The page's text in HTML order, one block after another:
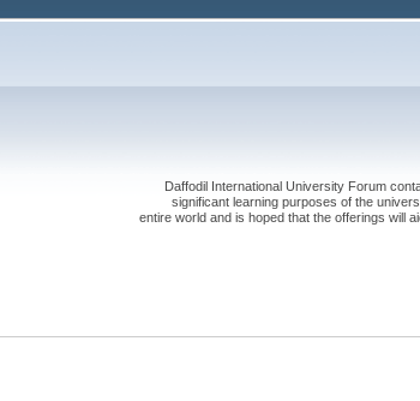
Daffodil International University Forum
significant learning purposes of the
entire world and is hoped that the offerings will